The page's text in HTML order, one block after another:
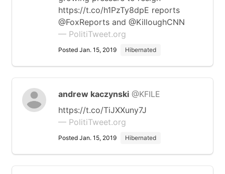
https://t.co/h1PzTy8dpE reports
@FoxReports and @KilloughCNN
— PolitiTweet.org
Posted Jan. 15, 2019 Hibernated
andrew kaczynski @KFILE
https://t.co/TiJXXuny7J
— PolitiTweet.org
Posted Jan. 15, 2019 Hibernated